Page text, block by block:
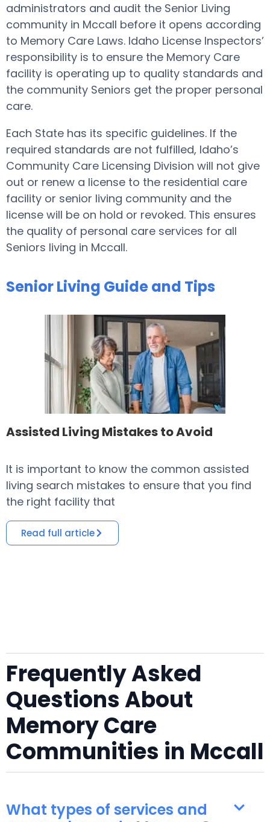
administrators and audit the Senior Living
community in Mccall before it opens according
to Memory Care Laws. Idaho License Inspectors’
responsibility is to ensure the Memory Care
facility is operating up to quality standards and
the community Seniors get the proper personal
care.
Each State has its specific guidelines. If the
required standards are not fulfilled, Idaho’s
Community Care Licensing Division will not give
out or renew a license to the residential care
facility or senior living community and the
license will be on hold or revoked. This ensures
the quality of personal care services for all
Seniors living in Mccall.
Senior Living Guide and Tips
Assisted Living Mistakes to Avoid
It is important to know the common assisted
living search mistakes to ensure that you find
the right facility that
Read full article
Frequently Asked
Questions About
Memory Care
Communities in Mccall
What types of services and